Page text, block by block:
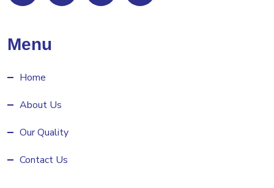
Menu
Home
About Us
Our Quality
Contact Us